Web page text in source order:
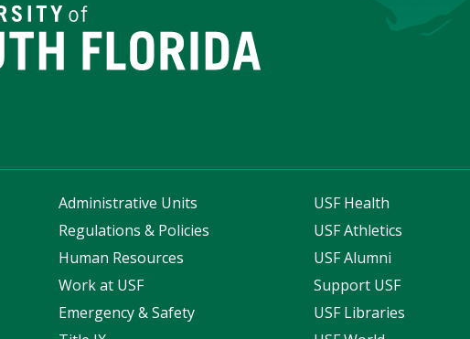
Administrative Units
Regulations & Policies
Human Resources
Work at USF
Emergency & Safety
USF Health
USF Athletics
USF Alumni
Support USF
USF Libraries